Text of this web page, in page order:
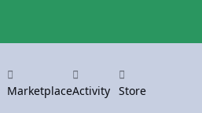
MarketplaceActivity Store